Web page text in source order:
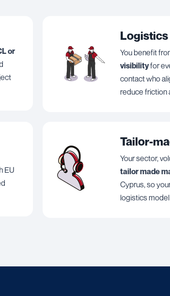
or
You benefit
visibilityfor
contact who
reduce friction
EU
Tailor-
Your sector,
tailor made
Cyprus, so
logistics